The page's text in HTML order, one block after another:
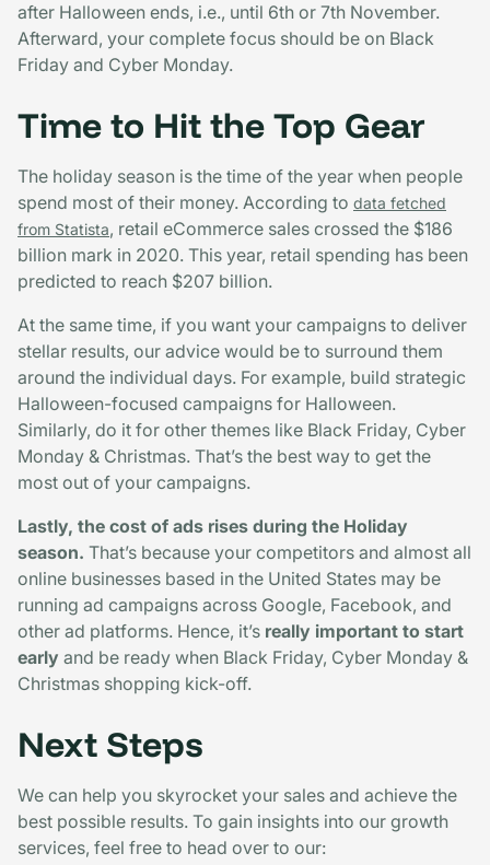
after Halloween ends, i.e., until 6th or 7th November.
Afterward, your complete focus should be on Black
Friday and Cyber Monday.
Time to Hit the Top Gear
The holiday season is the time of the year when people
spend most of their money. According to data fetched
from Statista, retail eCommerce sales crossed the $186
billion mark in 2020. This year, retail spending has been
predicted to reach $207 billion.
At the same time, if you want your campaigns to deliver
stellar results, our advice would be to surround them
around the individual days. For example, build strategic
Halloween-focused campaigns for Halloween.
Similarly, do it for other themes like Black Friday, Cyber
Monday & Christmas. That’s the best way to get the
most out of your campaigns.
Lastly, the cost of ads rises during the Holiday
season. That’s because your competitors and almost all
online businesses based in the United States may be
running ad campaigns across Google, Facebook, and
other ad platforms. Hence, it’s really important to start
early and be ready when Black Friday, Cyber Monday &
Christmas shopping kick-off.
Next Steps
We can help you skyrocket your sales and achieve the
best possible results. To gain insights into our growth
services, feel free to head over to our: